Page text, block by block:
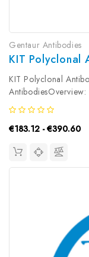
Gentaur Antibodies
KIT Polyclonal
KIT Polyclonal
the proto-oncogene
homolog of the
is a type 3...
€183.12 - €390.60